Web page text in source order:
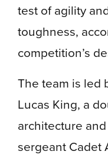
test of agility
toughness,
competition’s
The team is led
Lucas King, a
architecture
sergeant Cadet